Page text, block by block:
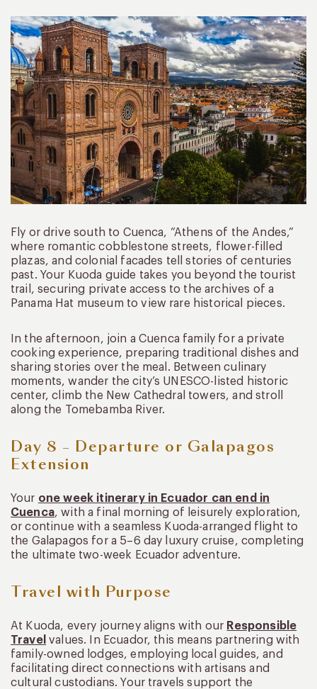
Fly or drive south to Cuenca, “Athens of the Andes,”
where romantic cobblestone streets, flower-filled
plazas, and colonial facades tell stories of centuries
past. Your Kuoda guide takes you beyond the tourist
trail, securing private access to the archives of a
Panama Hat museum to view rare historical pieces.
In the afternoon, join a Cuenca family for a private
cooking experience, preparing traditional dishes and
sharing stories over the meal. Between culinary
moments, wander the city’s UNESCO-listed historic
center, climb the New Cathedral towers, and stroll
along the Tomebamba River.
Day 8 – Departure or Galapagos
Extension
Your one week itinerary in Ecuador can end in
Cuenca, with a final morning of leisurely exploration,
or continue with a seamless Kuoda-arranged flight to
the Galapagos for a 5–6 day luxury cruise, completing
the ultimate two-week Ecuador adventure.
Travel with Purpose
At Kuoda, every journey aligns with our Responsible
Travel values. In Ecuador, this means partnering with
family-owned lodges, employing local guides, and
facilitating direct connections with artisans and
cultural custodians. Your travels support the